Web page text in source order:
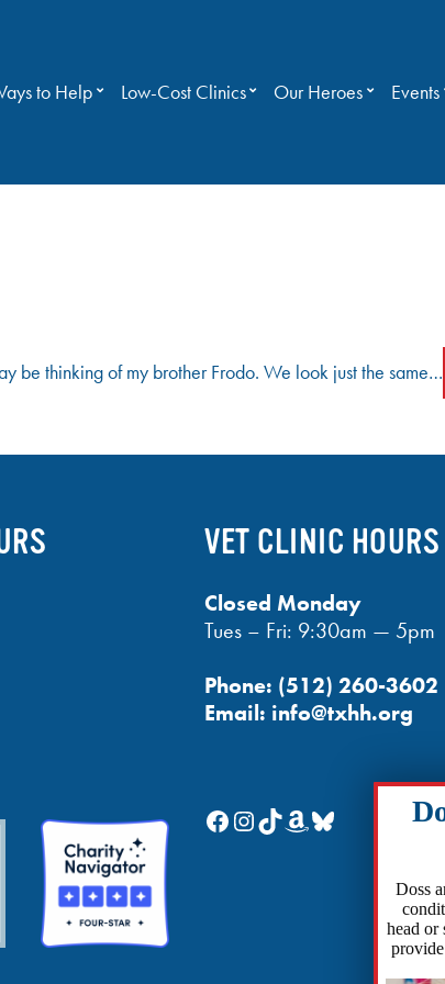
to Help Low-Cost Clinics Our Heroes Events
be thinking of my brother Frodo. We look just the same…
VET CLINIC HOURS
Closed Monday
Tues – Fri: 9:30am — 5pm
Phone: (512) 260-3602
Email: info@txhh.org
Facebook
Instagram
TikTok
Amazon
Bluesky
Doss
head or